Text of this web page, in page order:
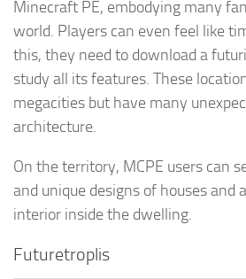
Minecraft PE, embodying many
world. Players can even feel like
this, they need to download a
study all its features. These
megacities but have many
architecture.
On the territory, MCPE users can
and unique designs of houses and
interior inside the dwelling.
Futuretroplis